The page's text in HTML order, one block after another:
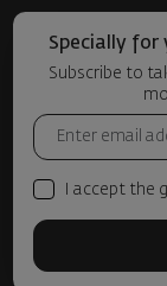
Specially for
Subscribe to
I accept the